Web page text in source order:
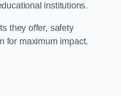
institutions.
they offer, safety
for maximum impact.